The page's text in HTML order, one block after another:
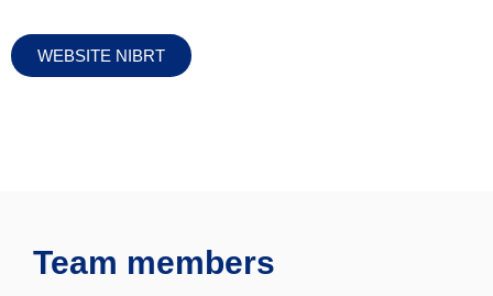
WEBSITE NIBRT
Team members